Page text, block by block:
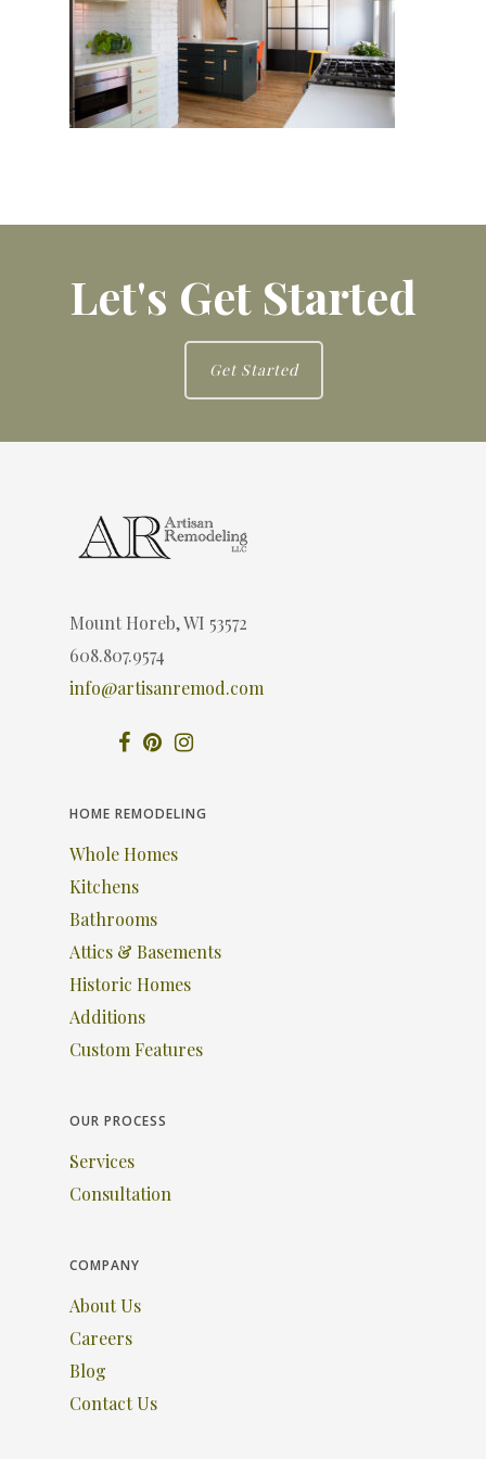
Let's Get Started
Get Started
Mount Horeb, WI 53572
608.807.9574
info@artisanremod.com
HOME REMODELING
Whole Homes
Kitchens
Bathrooms
Attics & Basements
Historic Homes
Additions
Custom Features
OUR PROCESS
Services
Consultation
COMPANY
About Us
Careers
Blog
Contact Us